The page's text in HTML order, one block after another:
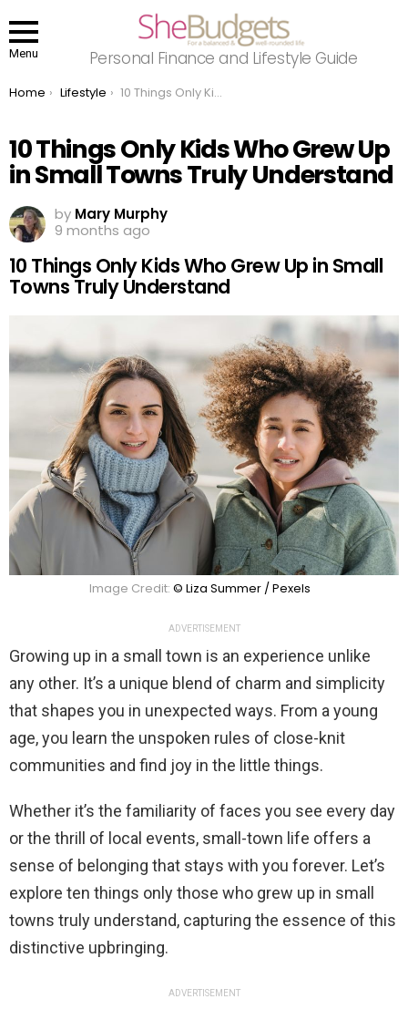
Menu Personal Finance and Lifestyle Guide
You are here:
Home Lifestyle 10 Things Only Kids Who Grew Up in Small Towns Truly Understand
10 Things Only Kids Who Grew Up
in Small Towns Truly Understand
by Mary Murphy
9 months ago
10 Things Only Kids Who Grew Up in Small
Towns Truly Understand
Image Credit: © Liza Summer / Pexels
ADVERTISEMENT
Growing up in a small town is an experience unlike
any other. It’s a unique blend of charm and simplicity
that shapes you in unexpected ways. From a young
age, you learn the unspoken rules of close-knit
communities and find joy in the little things.
Whether it’s the familiarity of faces you see every day
or the thrill of local events, small-town life offers a
sense of belonging that stays with you forever. Let’s
explore ten things only those who grew up in small
towns truly understand, capturing the essence of this
distinctive upbringing.
ADVERTISEMENT